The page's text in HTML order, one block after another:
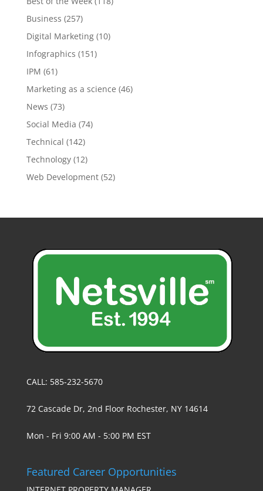
Business (257)
Digital Marketing(10)
Infographics (151)
IPM (61)
Marketing as a science (46)
News (73)
Social Media (74)
Technical (142)
Technology(12)
Web Development(52)
CALL: 585-232-5670
72 Cascade Dr, 2nd Floor Rochester, NY 14614
Mon - Fri 9:00 AM - 5:00 PM EST
Featured Career Opportunities